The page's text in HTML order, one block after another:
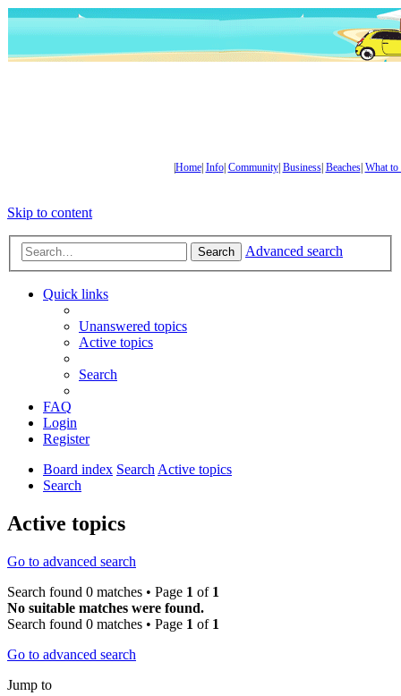
Home| Info| Community| Business| Beaches| What to
Skip to content
Search Advanced search
Quick links
Unanswered topics
Active topics
Search
FAQ
Login
Register
Board index Search Active topics
Search
Active topics
Go to advanced search
Search found 0 matches • Page 1 of 1
No suitable matches were found.
Search found 0 matches • Page 1 of 1
Go to advanced search
Jump to